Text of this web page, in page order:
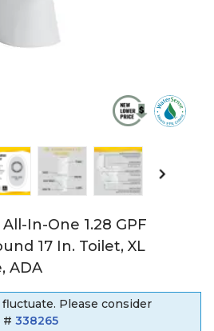
In-One 1.28 GPF
17 In. Toilet, XL
ADA
Please consider
# 338265